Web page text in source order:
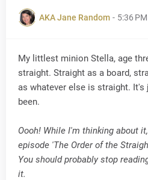
AKA Jane Random - 5:36 PM
My littlest minion Stella, age
straight. Straight as a board,
as whatever else is straight. It's
been.
Oooh! While I'm thinking about
episode 'The Order of the
You should probably stop
it.